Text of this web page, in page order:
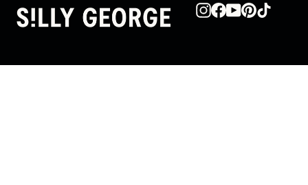
Instagram
Facebook
YouTube
Pinterest
TikTok